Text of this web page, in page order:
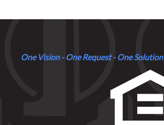
One Vision - One Request - One Solution